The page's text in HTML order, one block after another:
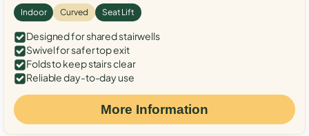
Indoor Curved Seat Lift
Designed for shared stairwells
Swivel for safer top exit
Folds to keep stairs clear
Reliable day-to-day use
More Information